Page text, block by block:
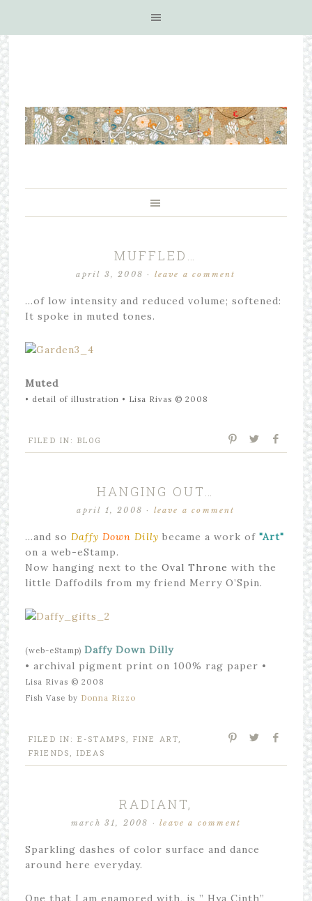
MUFFLED…
april 3, 2008 · leave a comment
…of low intensity and reduced volume; softened:
It spoke in muted tones.
Muted
• detail of illustration • Lisa Rivas © 2008
FILED IN: BLOG
HANGING OUT…
april 1, 2008 · leave a comment
…and so Daffy Down Dilly became a work of "Art"
on a web-eStamp.
Now hanging next to the Oval Throne with the
little Daffodils from my friend Merry O’Spin.
(web-eStamp) Daffy Down Dilly
• archival pigment print on 100% rag paper •
Lisa Rivas © 2008
Fish Vase by Donna Rizzo
FILED IN: E-STAMPS , FINE ART,
FRIENDS , IDEAS
RADIANT,
march 31, 2008 ·leave a comment
Sparkling dashes of color surface and dance
around here everyday.
One that I am enamored with, is ” Hya Cinth”